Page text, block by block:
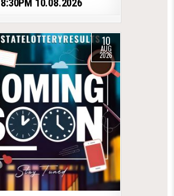
8:30PM 10.08.2026
10
AUG
2026